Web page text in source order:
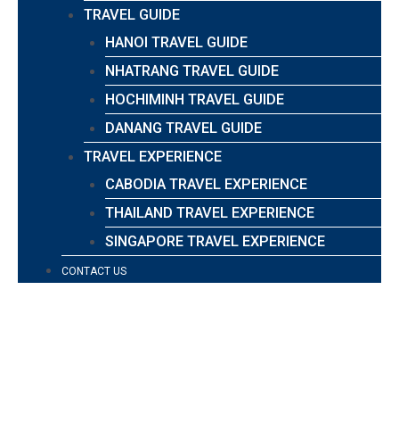
TRAVEL GUIDE
HANOI TRAVEL GUIDE
NHATRANG TRAVEL GUIDE
HOCHIMINH TRAVEL GUIDE
DANANG TRAVEL GUIDE
TRAVEL EXPERIENCE
CABODIA TRAVEL EXPERIENCE
THAILAND TRAVEL EXPERIENCE
SINGAPORE TRAVEL EXPERIENCE
CONTACT US